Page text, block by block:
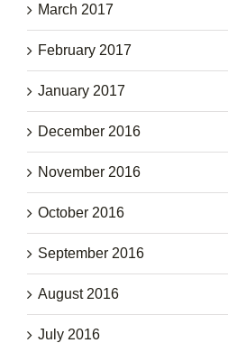
March 2017
February 2017
January 2017
December 2016
November 2016
October 2016
September 2016
August 2016
July 2016